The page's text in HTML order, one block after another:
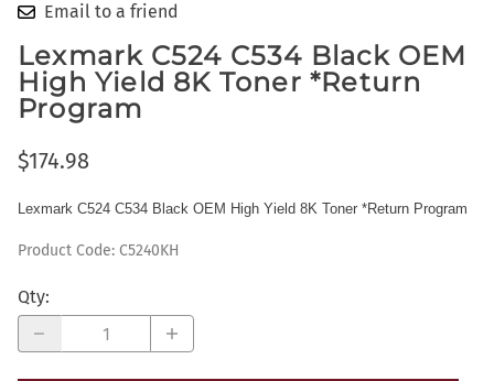
Email to a friend
Lexmark C524 C534 Black OEM
High Yield 8K Toner *Return
Program
$174.98
Lexmark C524 C534 Black OEM High Yield 8K Toner *Return Program
Product Code: C5240KH
Qty: